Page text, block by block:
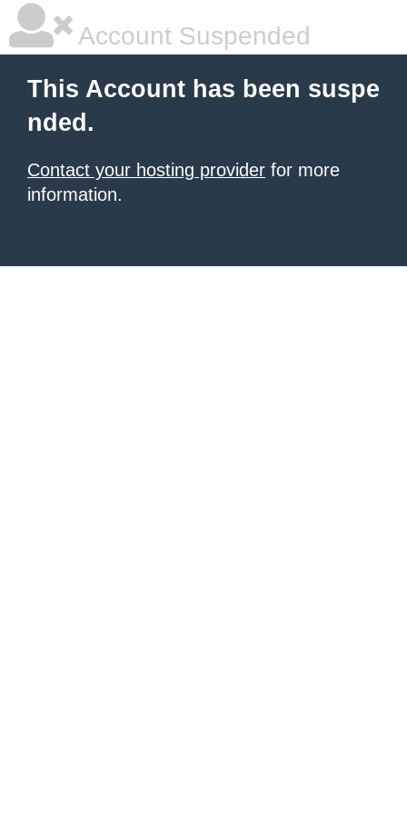
Account Suspended
This Account has been suspe
nded.
Contact your hosting provider for more
information.